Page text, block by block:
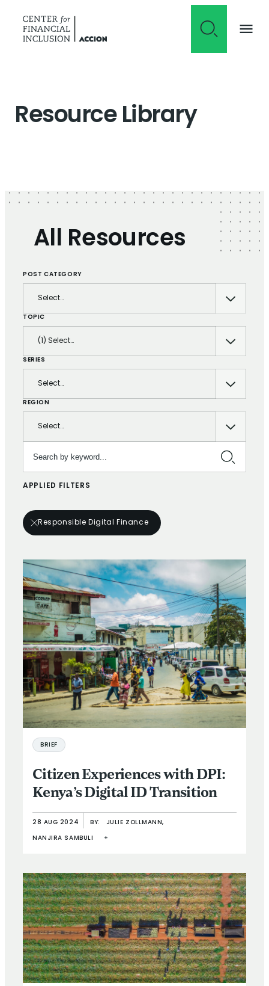
Resource Library
All Resources
POST CATEGORY
Select…
TOPIC
(1) Select…
SERIES
Select…
REGION
Select…
APPLIED FILTERS
Responsible Digital Finance
BRIEF
Citizen Experiences with DPI:
Kenya’s Digital ID Transition
28 AUG 2024 BY: JULIE ZOLLMANN,
NANJIRA SAMBULI +